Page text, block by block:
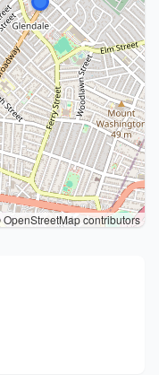
contributors